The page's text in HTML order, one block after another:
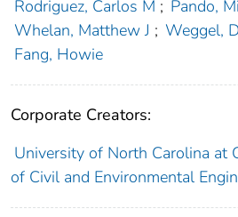
Rodriguez, Carlos M ; Pando,
Whelan, Matthew J ; Weggel,
Fang, Howie
Corporate Creators:
University of North Carolina at
of Civil and Environmental